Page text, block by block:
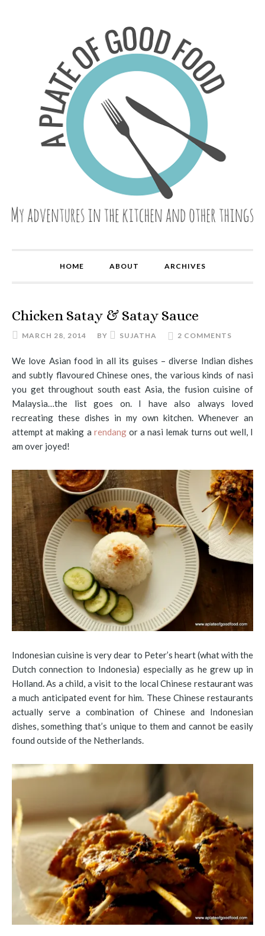
HOME ABOUT ARCHIVES
Chicken Satay & Satay Sauce
MARCH 28, 2014 BY SUJATHA 2 COMMENTS
We love Asian food in all its guises – diverse Indian dishes
and subtly flavoured Chinese ones, the various kinds of nasi
you get throughout south east Asia, the fusion cuisine of
Malaysia…the list goes on. I have also always loved
recreating these dishes in my own kitchen. Whenever an
attempt at making a rendangor a nasi lemak turns out well, I
am over joyed!
Indonesian cuisine is very dear to Peter’s heart (what with the
Dutch connection to Indonesia) especially as he grew up in
Holland. As a child, a visit to the local Chinese restaurant was
a much anticipated event for him. These Chinese restaurants
actually serve a combination of Chinese and Indonesian
dishes, something that’s unique to them and cannot be easily
found outside of the Netherlands.